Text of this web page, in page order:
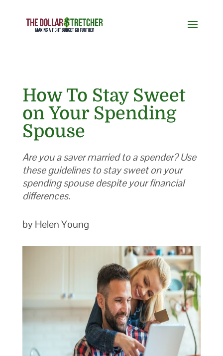
How To Stay Sweet
on Your Spending
Spouse
Are you a saver married to a spender? Use
these guidelines to stay sweet on your
spending spouse despite your financial
differences.
by Helen Young